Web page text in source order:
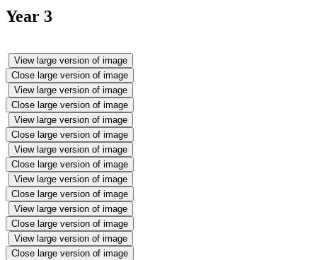
Year 3
View large version of image
Close large version of image
View large version of image
Close large version of image
View large version of image
Close large version of image
View large version of image
Close large version of image
View large version of image
Close large version of image
View large version of image
Close large version of image
View large version of image
Close large version of image